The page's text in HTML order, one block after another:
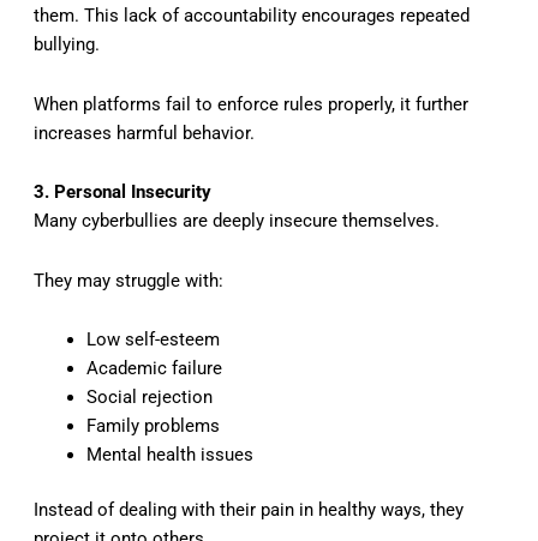
them. This lack of accountability encourages repeated
bullying.
When platforms fail to enforce rules properly, it further
increases harmful behavior.
3. Personal Insecurity
Many cyberbullies are deeply insecure themselves.
They may struggle with:
Low self-esteem
Academic failure
Social rejection
Family problems
Mental health issues
Instead of dealing with their pain in healthy ways, they